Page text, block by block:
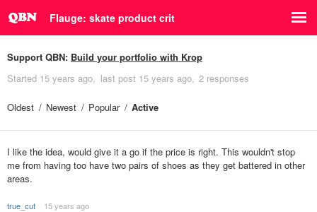
Flauge: skate product crit
Support QBN: Build your portfolio with Krop
Started 15 years ago last post 15 years ago 2 responses
Oldest Newest Popular Active
I like the idea, would give it a go if the price is right. This wouldn't stop
me from having too have two pairs of shoes as they get battered in other
areas.
true_cut
15 years ago